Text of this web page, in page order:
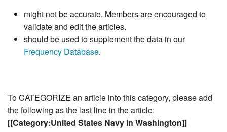
might not be accurate. Members are encouraged to
validate and edit the articles.
should be used to supplement the data in our
Frequency Database.
To CATEGORIZE an article into this category, please add
the following as the last line in the article:
[[Category:United States Navy in Washington]]